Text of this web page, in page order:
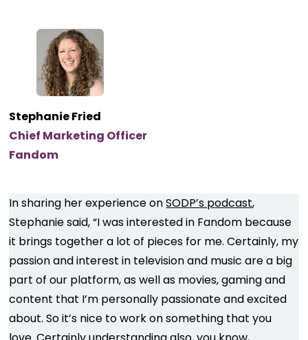
Stephanie Fried
Chief Marketing Officer
Fandom
In sharing her experience onSODP’s podcast,
Stephanie said, “I was interested in Fandom because
it brings together a lot of pieces for me. Certainly, my
passion and interest in television and music are a big
part of our platform, as well as movies, gaming and
content that I’m personally passionate and excited
about. So it’s nice to work on something that you